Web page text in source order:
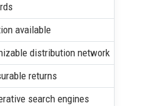
available
distribution network
returns
search engines